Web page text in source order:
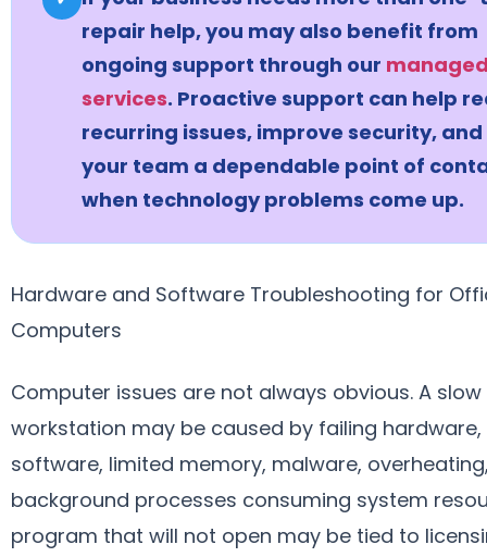
repair help, you may also benefit from
ongoing support through our
services. Proactive support can help
recurring issues, improve security,
your team a dependable point of
when technology problems come up.
Hardware and Software Troubleshooting for
Computers
Computer issues are not always obvious. A slow
workstation may be caused by failing
software, limited memory, malware,
background processes consuming system
program that will not open may be tied to